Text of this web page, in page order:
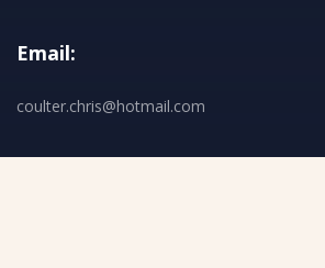
Email:
coulter.chris@hotmail.com